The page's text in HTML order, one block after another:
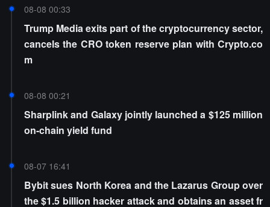
08-08 00:33
Trump Media exits part of the cryptocurrency sector,
cancels the CRO token reserve plan with Crypto.co
m
08-08 00:21
Sharplink and Galaxy jointly launched a $125 million
on-chain yield fund
08-07 16:41
Bybit sues North Korea and the Lazarus Group over
the $1.5 billion hacker attack and obtains an asset fr